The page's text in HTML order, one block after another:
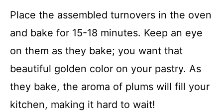
Place the assembled turnovers in the oven
and bake for 15-18 minutes. Keep an eye
on them as they bake; you want that
beautiful golden color on your pastry. As
they bake, the aroma of plums will fill your
kitchen, making it hard to wait!